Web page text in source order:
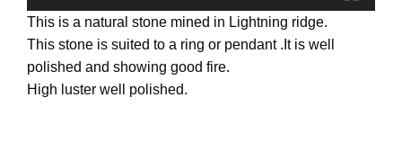
This is a natural stone mined in Lightning ridge.
This stone is suited to a ring or pendant .It is well
polished and showing good fire.
High luster well polished.